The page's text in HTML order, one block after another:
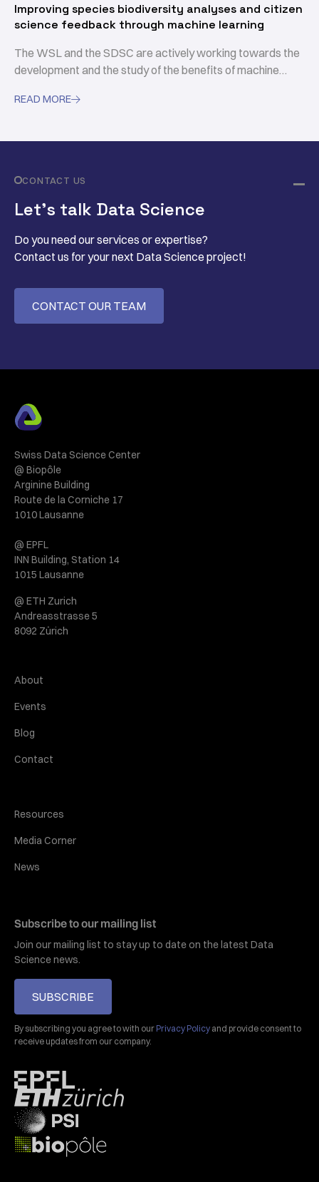
Improving species biodiversity analyses and citizen
science feedback through machine learning
The WSL and the SDSC are actively working towards the
development and the study of the benefits of machine
assessments.
READ MORE
CONTACT US
Let’s talk Data Science
Do you need our services or expertise?
Contact us for your next Data Science project!
CONTACT OUR TEAM
Swiss Data Science Center
@ Biopôle
Arginine Building
Route de la Corniche 17
1010 Lausanne
@ EPFL
INN Building, Station 14
1015 Lausanne
@ ETH Zurich
Andreasstrasse 5
8092 Zürich
About
Events
Blog
Contact
Resources
Media Corner
News
Subscribe to our mailing list
Join our mailing list to stay up to date on the latest Data
Science news.
SUBSCRIBE
By subscribing you agree to with our Privacy Policy and provide consent to
receive updates from our company.